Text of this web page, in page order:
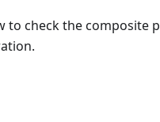
to check the